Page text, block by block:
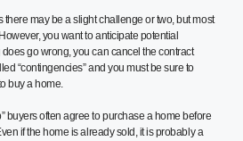
there may be a slight challenge or two, but most
you want to anticipate potential
go wrong, you can cancel the contract
“contingencies” and you must be sure to
buy a home.
buyers often agree to purchase a home before
if the home is already sold, it is probably a